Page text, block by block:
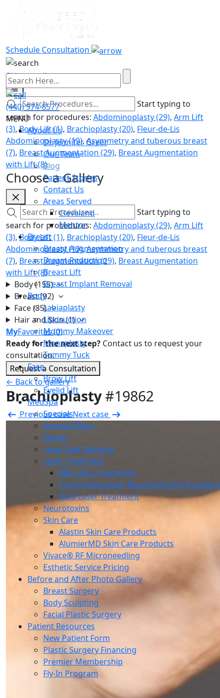
Schedule Consultation
(440) 974-8577
MENU
About Us
Dr. Jennifer Greer
Our Team
Blog
Patient Stories
Contact Us
Areas Served
Cleveland
Mentor
Breast
Breast Augmentation
Breast Reduction
Breast Lift
Breast Implant Removal
Body
Labiaplasty
Liposuction
Mommy Makeover
Monsplasty
Tummy Tuck
Face
Brow Lift
Eyelid Lift
MedSpa
Specials
Dermal Fillers
Facials
Laser Hair Removal
Laser Treatment
BBL Laser Treatment
Customized Laser Resurfacing
Halo Laser Treatment
Neurotoxins
Skin Care
Alastin Skin Care Products
AlumierMD Skin Care Products
Vivace® RF Microneedling
Esthetic Service Pricing
Before and After Photo Gallery
Breast Surgery
Body Sculpting
Facial Plastic Surgery
Patient Resources
New Patient Form
Plastic Surgery Financing
Premier Membership
Fly-In Program
Brachioplasty
Skip to gallery content
Start typing to
search for procedures: Abdominoplasty (29), Arm Lift
(3),Body Lift (1), Brachioplasty (20), Fleur-de-Lis
Abdominoplasty (19), Asymmetry and tuberous breast
(7), Breast Augmentation (29), Breast Augmentation
with Lift (8)
Choose a Gallery
Start typing to
search for procedures: Abdominoplasty (29), Arm Lift
(3),Body Lift (1), Brachioplasty (20), Fleur-de-Lis
Abdominoplasty (19),Asymmetry and tuberous breast
(7), Breast Augmentation (29), Breast Augmentation
with Lift (8)
Body(155)
Breast(92)
Face(35)
Hair and Skin(1)
MyFavorites(0)
Ready for the next step? Contact us to request your
consultation.
Request a Consultation
← Back to gallery
Brachioplasty#19862
Previous case Next case